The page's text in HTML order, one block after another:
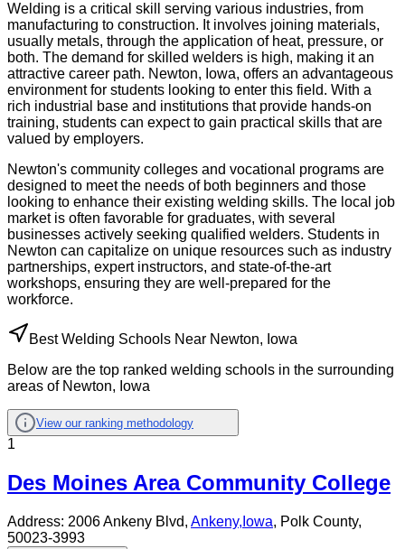
Welding is a critical skill serving various industries, from
manufacturing to construction. It involves joining materials,
usually metals, through the application of heat, pressure, or
both. The demand for skilled welders is high, making it an
attractive career path. Newton, Iowa, offers an advantageous
environment for students looking to enter this field. With a
rich industrial base and institutions that provide hands-on
training, students can expect to gain practical skills that are
valued by employers.
Newton's community colleges and vocational programs are
designed to meet the needs of both beginners and those
looking to enhance their existing welding skills. The local job
market is often favorable for graduates, with several
businesses actively seeking qualified welders. Students in
Newton can capitalize on unique resources such as industry
partnerships, expert instructors, and state-of-the-art
workshops, ensuring they are well-prepared for the
workforce.
Best Welding Schools Near Newton, Iowa
Below are the top ranked welding schools in the surrounding
areas of Newton, Iowa
View our ranking methodology
1
Des Moines Area Community College
Address: 2006 Ankeny Blvd, Ankeny, Iowa, Polk County,
50023-3993